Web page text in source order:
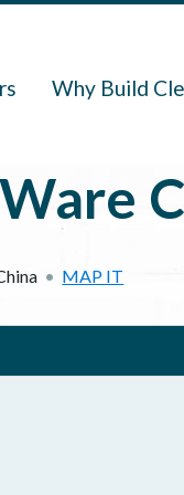
Why Build
MAP IT